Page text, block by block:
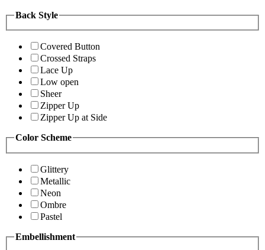
Back Style
Covered Button
Crossed Straps
Lace Up
Low open
Sheer
Zipper Up
Zipper Up at Side
Color Scheme
Glittery
Metallic
Neon
Ombre
Pastel
Embellishment